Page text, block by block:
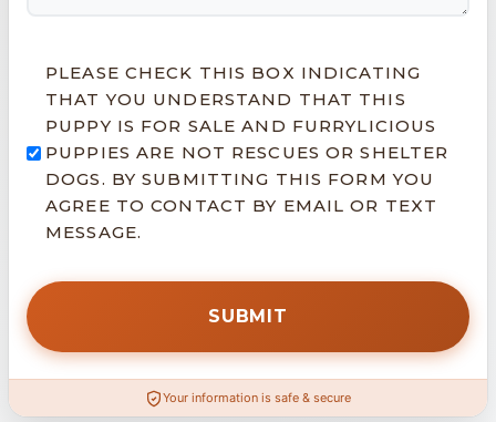
PLEASE CHECK THIS BOX INDICATING
THAT YOU UNDERSTAND THAT THIS
PUPPY IS FOR SALE AND FURRYLICIOUS
PUPPIES ARE NOT RESCUES OR SHELTER
DOGS. BY SUBMITTING THIS FORM YOU
AGREE TO CONTACT BY EMAIL OR TEXT
MESSAGE.
Your information is safe & secure